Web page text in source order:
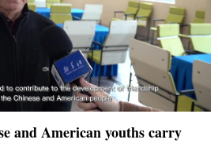
and American youths carry